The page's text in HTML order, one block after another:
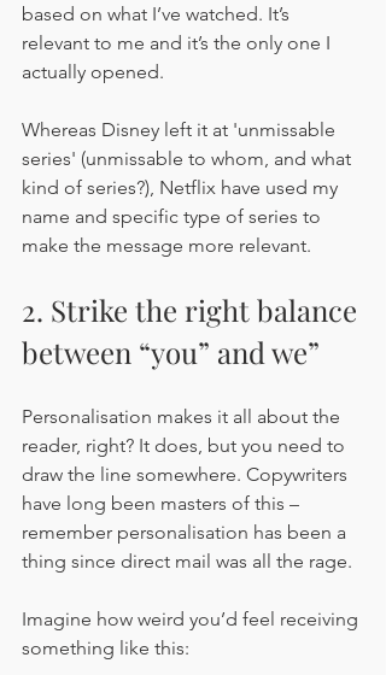
based on what I’ve watched. It’s
relevant to me and it’s the only one I
actually opened.
Whereas Disney left it at 'unmissable
series' (unmissable to whom, and what
kind of series?), Netflix have used my
name and specific type of series to
make the message more relevant.
2. Strike the right balance
between “you” and we”
Personalisation makes it all about the
reader, right? It does, but you need to
draw the line somewhere. Copywriters
have long been masters of this –
remember personalisation has been a
thing since direct mail was all the rage.
Imagine how weird you’d feel receiving
something like this: